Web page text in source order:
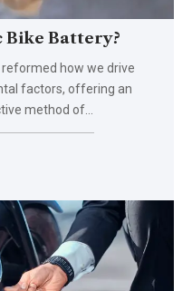
Bike Battery?
how we drive
factors, offering an
method of…